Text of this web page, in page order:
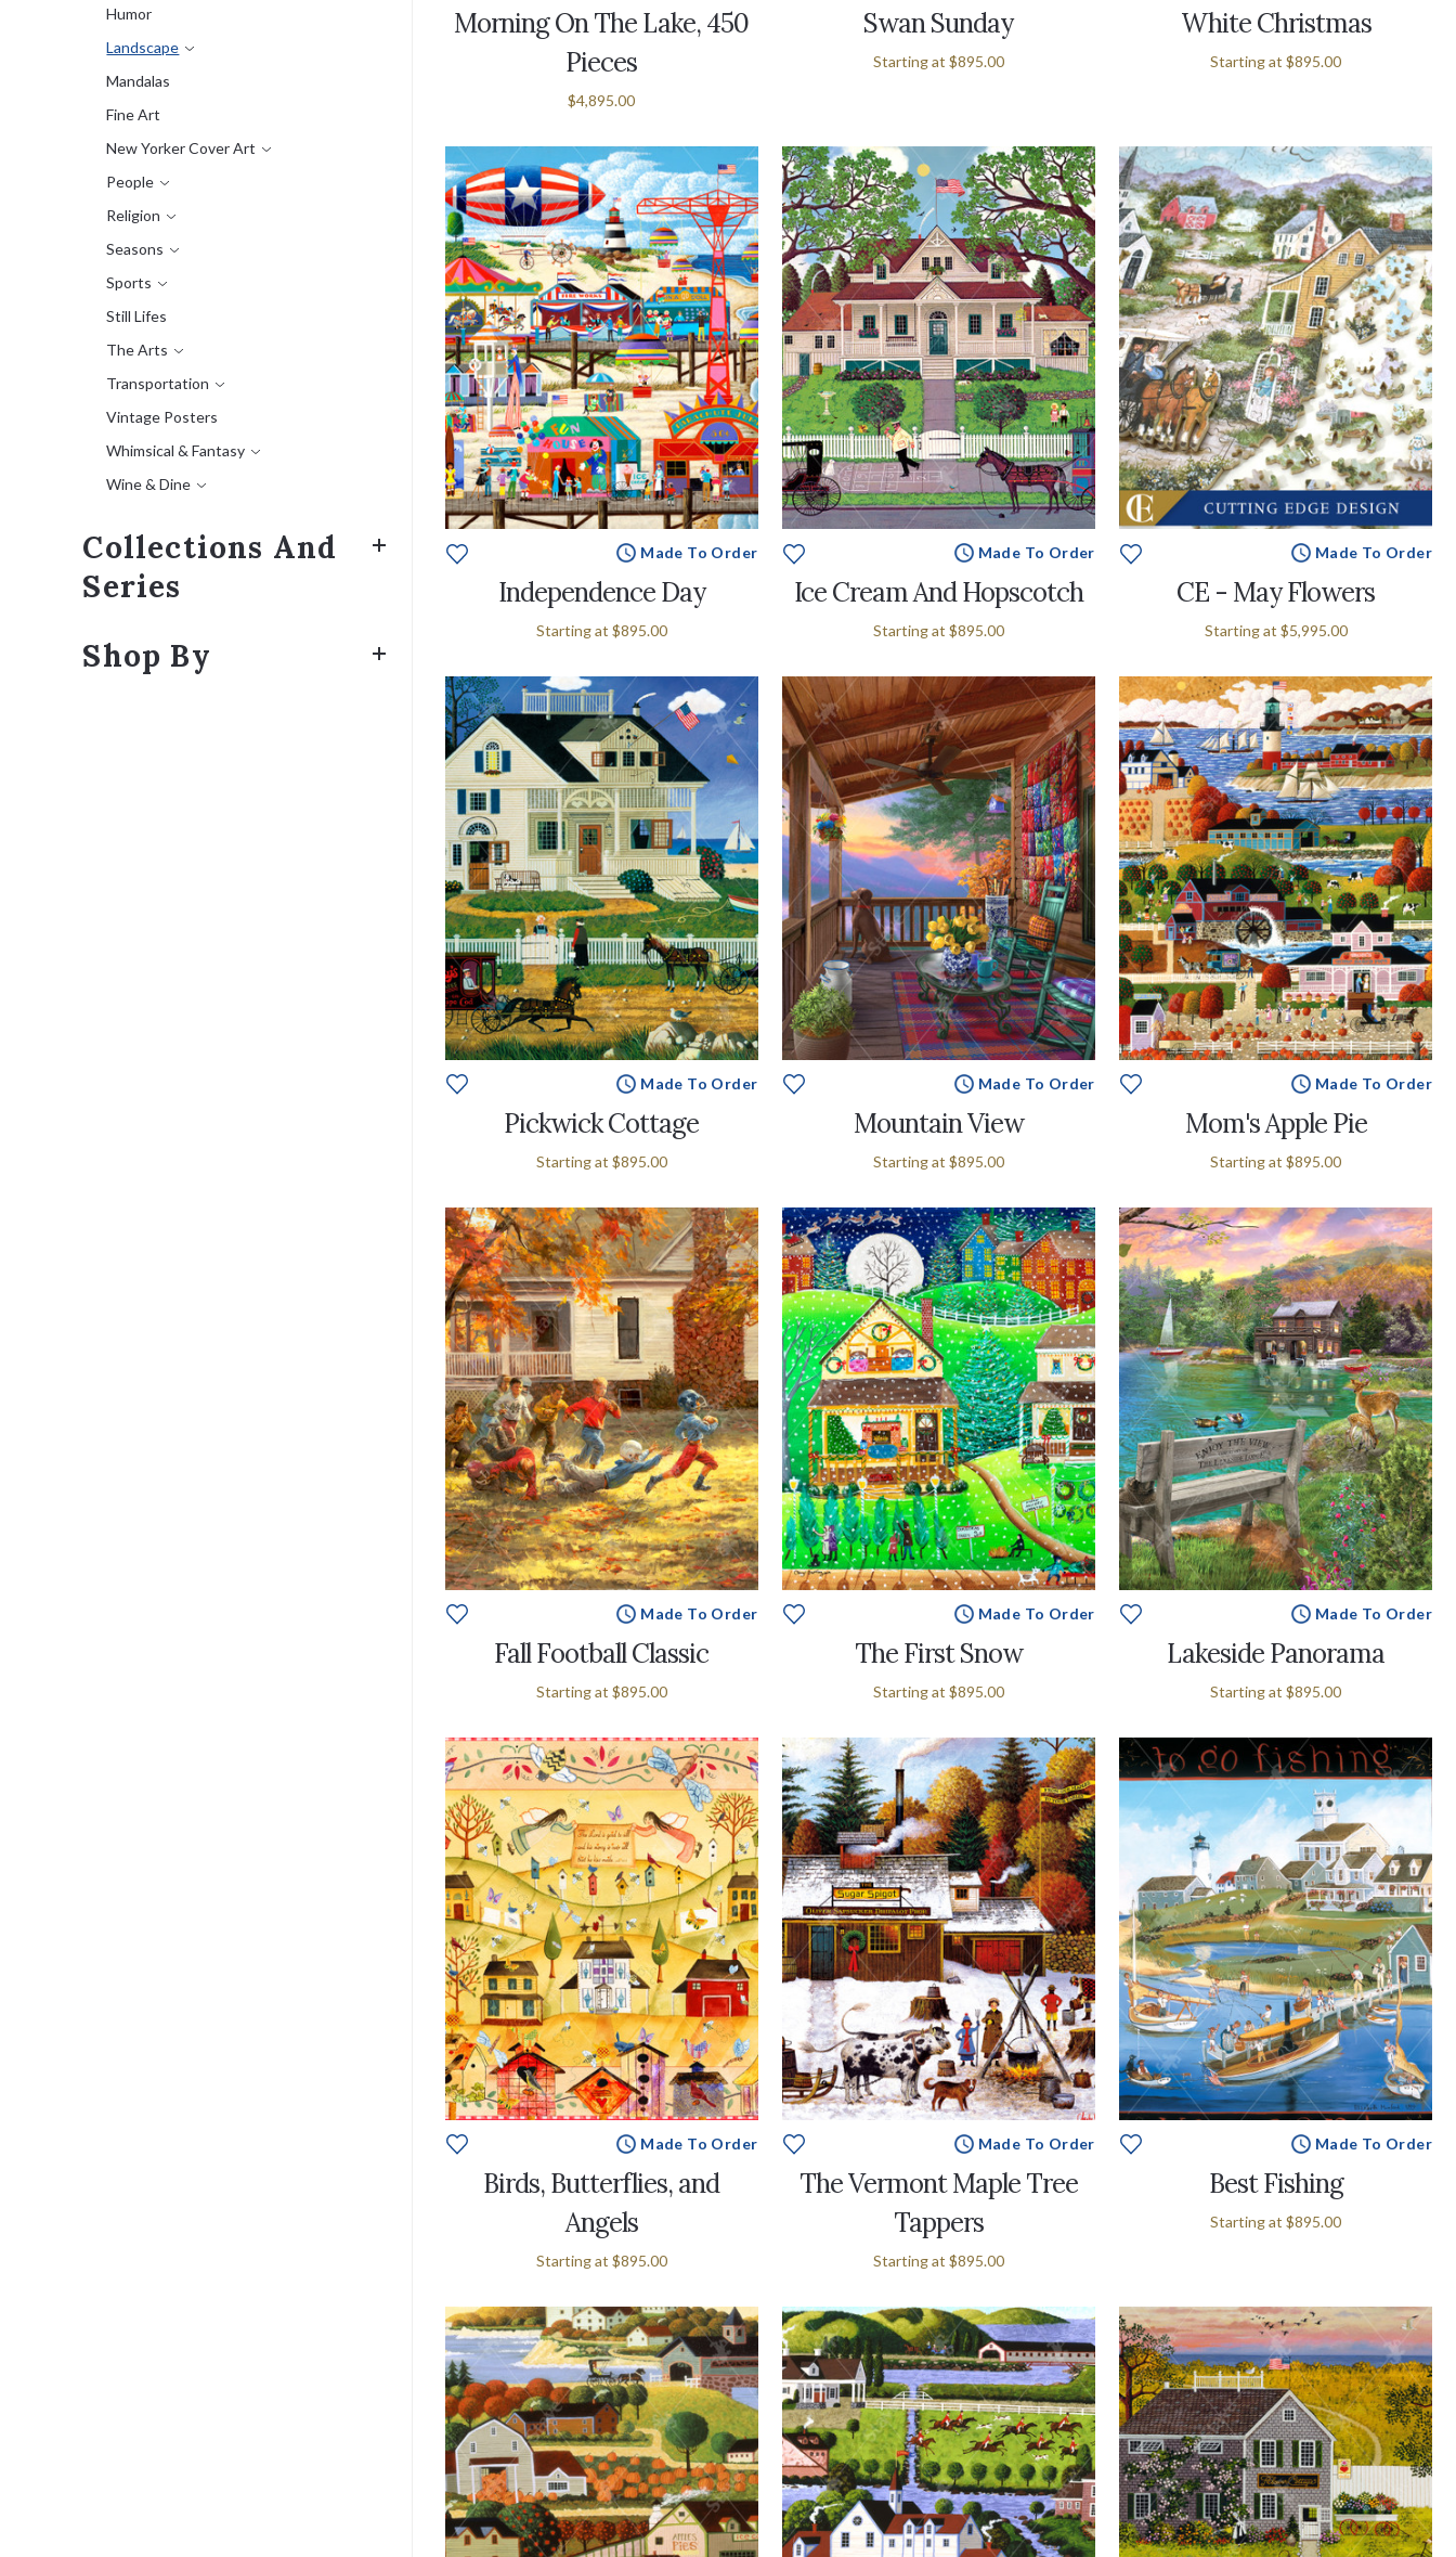
Humor
Landscape
Mandalas
Fine Art
New Yorker Cover Art
People
Religion
Seasons
Sports
Still Lifes
The Arts
Transportation
Vintage Posters
Whimsical & Fantasy
Wine & Dine
Collections And
Series
Shop By
Morning On The Lake, 450
Pieces
$4,895.00
Swan Sunday
Starting at $895.00
White Christmas
Starting at$895.00
Made To Order
Independence Day
Starting at $895.00
Made To Order
Ice Cream And Hopscotch
Starting at $895.00
Made To Order
CE - May Flowers
Starting at $5,995.00
Made To Order
Pickwick Cottage
Starting at $895.00
Made To Order
Mountain View
Starting at $895.00
Made To Order
Mom's Apple Pie
Starting at$895.00
Made To Order
Fall Football Classic
Starting at $895.00
Made To Order
The First Snow
Starting at $895.00
Made To Order
Lakeside Panorama
Starting at$895.00
Made To Order
Birds, Butterflies, and
Angels
Starting at $895.00
Made To Order
The Vermont Maple Tree
Tappers
Starting at $895.00
Made To Order
Best Fishing
Starting at$895.00